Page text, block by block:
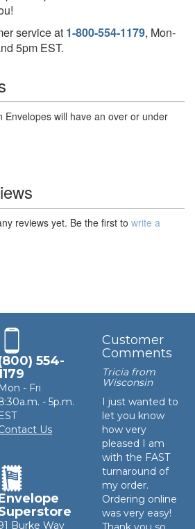
service at 1-800-554-1179, Mon-
5pm EST.
Envelopes will have an over or under
reviews yet. Be the first to write a
554-
Mon - Fri
- 5p.m.
EST
Us
Burke Way
Customer
Comments
Tricia from
Wisconsin
I just wanted to
let you know
how very
pleased I am
with the FAST
turnaround of
my order.
Ordering online
was very easy!